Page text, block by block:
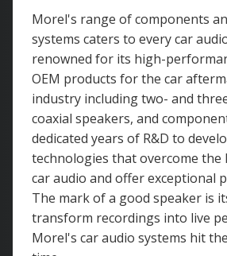
Morel's range of components
systems caters to every car
renowned for its high-
OEM products for the car
industry including two- and
coaxial speakers, and
dedicated years of R&D to
technologies that overcome
car audio and offer exceptional
The mark of a good speaker is
transform recordings into live
Morel's car audio systems hit